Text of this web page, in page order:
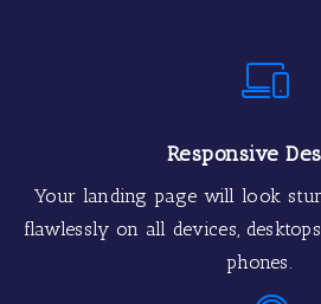
Responsive
Your landing page will look
flawlessly on all devices,
phones.